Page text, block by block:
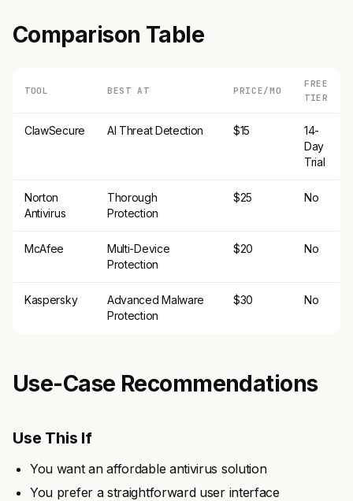
Comparison Table
TOOL BEST AT PRICE/MO
FREE
TIER
ClawSecure AI Threat Detection $15
14-
Day
Trial
Norton
Antivirus
Thorough
Protection
$25 No
McAfee
Multi-Device
Protection
$20 No
Kaspersky
Advanced Malware
Protection
$30 No
Use-Case Recommendations
Use This If
You want an affordable antivirus solution
You prefer a straightforward user interface